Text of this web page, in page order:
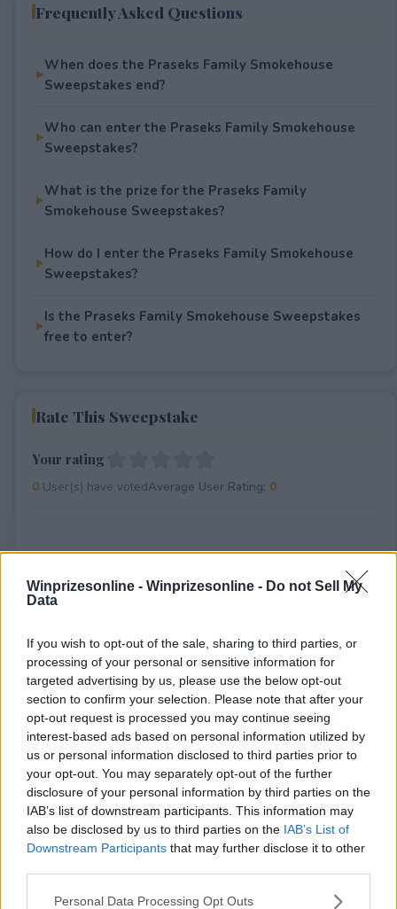
Winprizesonline - Winprizesonline - Do not Sell My
Data
If you wish to opt-out of the sale, sharing to third parties, or
processing of your personal or sensitive information for
targeted advertising by us, please use the below opt-out
section to confirm your selection. Please note that after your
opt-out request is processed you may continue seeing
interest-based ads based on personal information utilized by
us or personal information disclosed to third parties prior to
your opt-out. You may separately opt-out of the further
disclosure of your personal information by third parties on the
IAB’s list of downstream participants. This information may
also be disclosed by us to third parties on the IAB’s List of
Downstream Participants that may further disclose it to other
Please note that this website/app uses one or more Google
Personal Data Processing Opt Outs
Frequently Asked Questions
When does the Praseks Family Smokehouse
Sweepstakes end?
Who can enter the Praseks Family Smokehouse
Sweepstakes?
What is the prize for the Praseks Family
Smokehouse Sweepstakes?
How do I enter the Praseks Family Smokehouse
Sweepstakes?
Is the Praseks Family Smokehouse Sweepstakes
free to enter?
Rate This Sweepstake
Your rating
0User(s) have votedAverage User Rating: 0
⚠ RESTRICTIONS
Comments